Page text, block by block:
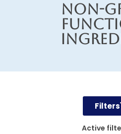
Non-
Filters
Active